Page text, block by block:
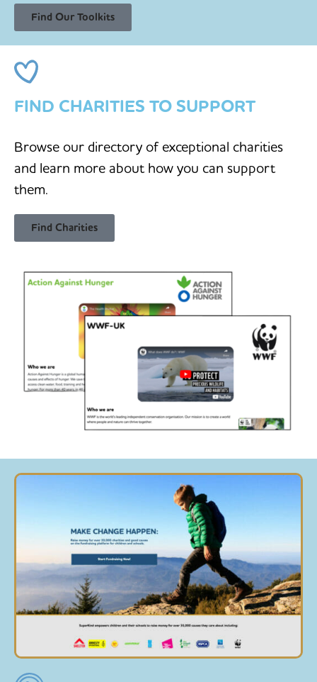
Find Our Toolkits
FIND CHARITIES TO SUPPORT
Browse our directory of exceptional charities
and learn more about how you can support
them.
Find Charities